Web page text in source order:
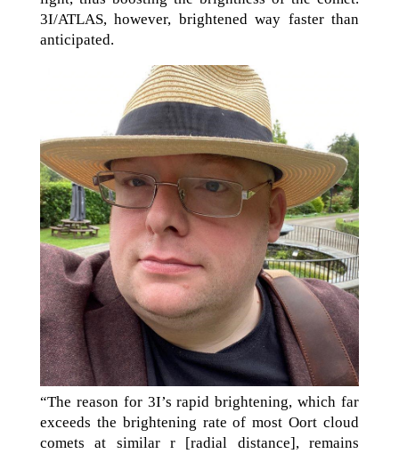
3I/ATLAS, however, brightened way faster than
anticipated.
“The reason for 3I’s rapid brightening, which far
exceeds the brightening rate of most Oort cloud
comets at similar r [radial distance], remains